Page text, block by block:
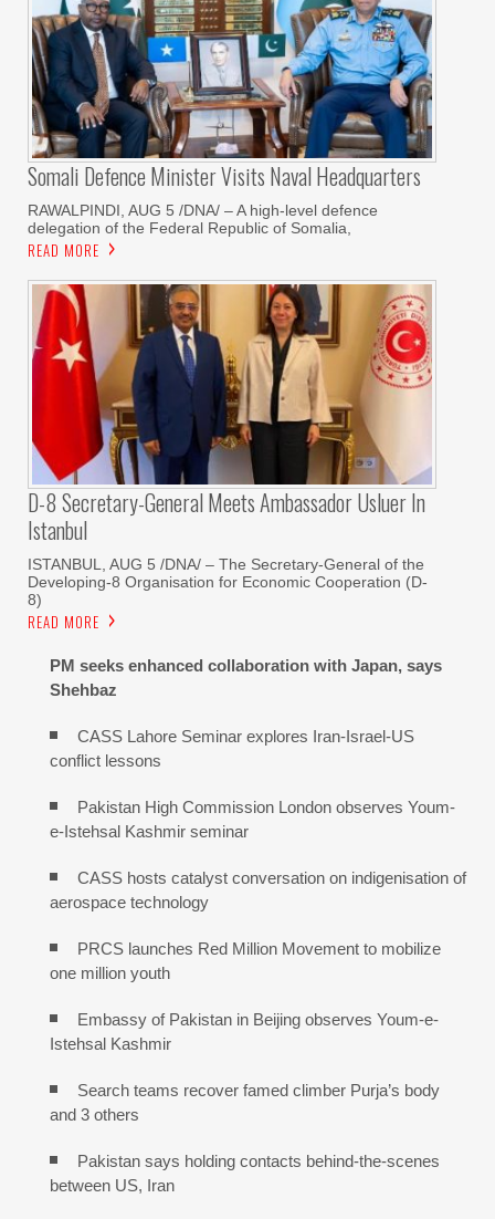
Somali Defence Minister Visits Naval Headquarters
RAWALPINDI, AUG 5 /DNA/ – A high-level defence
delegation of the Federal Republic of Somalia,
READ MORE
D-8 Secretary-General Meets Ambassador Usluer In
Istanbul
ISTANBUL, AUG 5 /DNA/ – The Secretary-General of the
Developing-8 Organisation for Economic Cooperation (D-
8)
READ MORE
PM seeks enhanced collaboration with Japan, says
Shehbaz
CASS Lahore Seminar explores Iran-Israel-US
conflict lessons
Pakistan High Commission London observes Youm-
e-Istehsal Kashmir seminar
CASS hosts catalyst conversation on indigenisation of
aerospace technology
PRCS launches Red Million Movement to mobilize
one million youth
Embassy of Pakistan in Beijing observes Youm-e-
Istehsal Kashmir
Search teams recover famed climber Purja’s body
and 3 others
Pakistan says holding contacts behind-the-scenes
between US, Iran